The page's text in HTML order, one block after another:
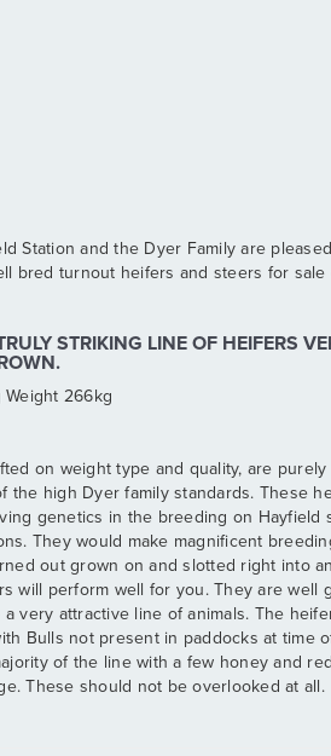
Station and the Dyer Family are
bred turnout heifers and steers for sale
STRIKING LINE OF HEIFERS
266kg
on weight type and quality, are purely
the high Dyer family standards. These
genetics in the breeding on Hayfield
They would make magnificent
out grown on and slotted right into an
will perform well for you. They are well
very attractive line of animals. The
Bulls not present in paddocks at time
of the line with a few honey and
These should not be overlooked at all.